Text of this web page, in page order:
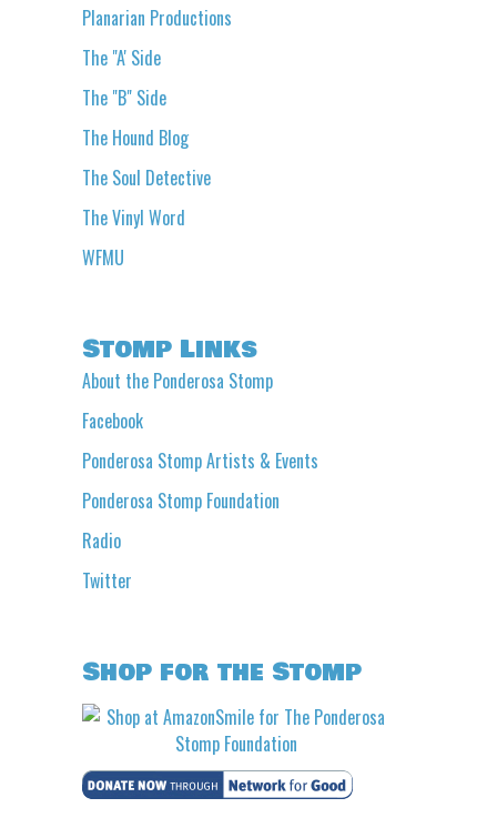
Planarian Productions
The "A' Side
The "B" Side
The Hound Blog
The Soul Detective
The Vinyl Word
WFMU
Stomp Links
About the Ponderosa Stomp
Facebook
Ponderosa Stomp Artists & Events
Ponderosa Stomp Foundation
Radio
Twitter
Shop for the Stomp